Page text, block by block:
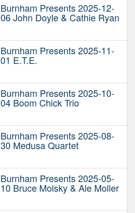
Burnham Presents 2025-12-
06 John Doyle & Cathie Ryan
Burnham Presents 2025-11-
01 E.T.E.
Burnham Presents 2025-10-
04 Boom Chick Trio
Burnham Presents 2025-08-
30 Medusa Quartet
Burnham Presents 2025-05-
10 Bruce Molsky & Ale Moller